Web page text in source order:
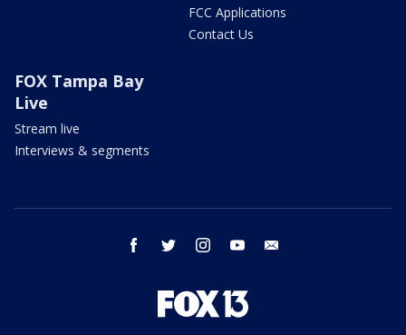
FCC Applications
Contact Us
FOX Tampa Bay
Live
Stream live
Interviews & segments
facebook twitter instagram youtube